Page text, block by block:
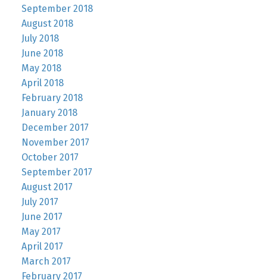
September 2018
August 2018
July 2018
June 2018
May 2018
April 2018
February 2018
January 2018
December 2017
November 2017
October 2017
September 2017
August 2017
July 2017
June 2017
May 2017
April 2017
March 2017
February 2017